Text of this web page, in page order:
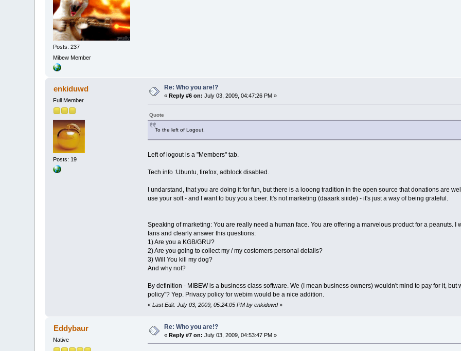
Posts: 237
Mibew Member
enkiduwd
Full Member
Posts: 19
Re: Who you are!?
«Reply #6 on: July 03, 2009, 04:47:26 PM »
Quote
To the left of Logout.
Left of logout is a "Members" tab.
Tech info :Ubuntu, firefox, adblock disabled.
I undarstand, that you are doing it for fun, but there is a looong tradition in the open source that donations are
use your soft - and I want to buy you a beer. It's not marketing (daaark siiide) - it's just a way of being grateful.
Speaking of marketing: You are really need a human face. You are offering a marvelous product for a peanuts.
fans and clearly answer this questions:
1) Are you a KGB/GRU?
2) Are you going to collect my / my costomers personal details?
3) Will You kill my dog?
And why not?
By definition - MIBEW is a business class software. We (I mean business owners) wouldn't mind to pay for it,
policy"? Yep. Privacy policy for webim would be a nice addition.
« Last Edit: July 03, 2009, 05:24:05 PM by enkiduwd»
Eddybaur
Native
Re: Who you are!?
« Reply #7 on: July 03, 2009, 04:53:47 PM »